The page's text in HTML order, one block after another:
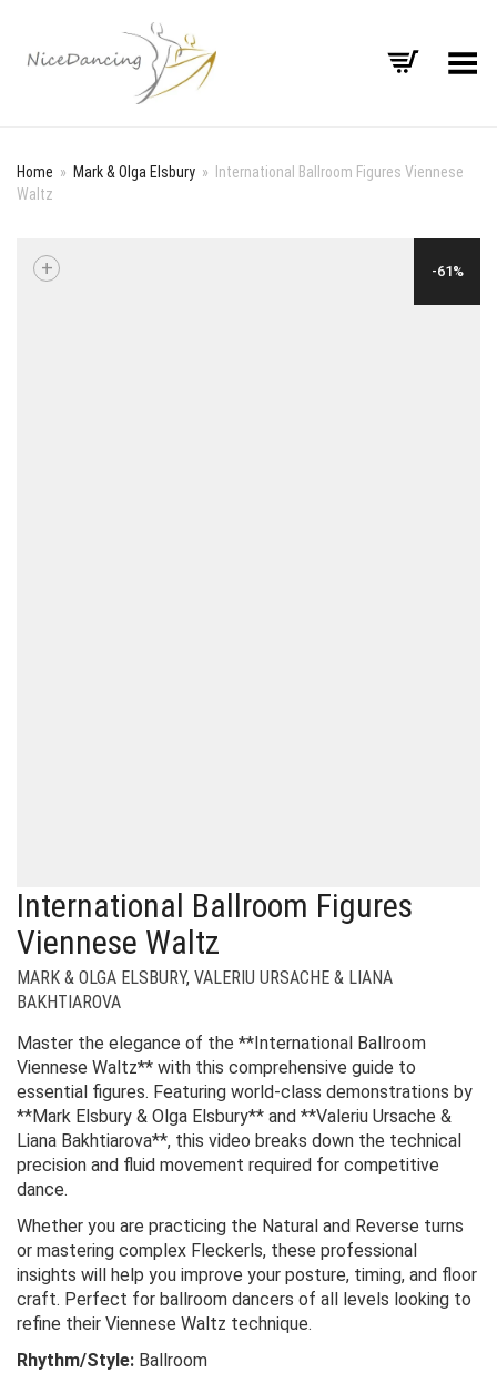
Toggle Menu
Home » Mark & Olga Elsbury »
International Ballroom Figures Viennese
Waltz
-61%
+
International Ballroom Figures
Viennese Waltz
MARK & OLGA ELSBURY, VALERIU URSACHE & LIANA
BAKHTIAROVA
Master the elegance of the **International Ballroom
Viennese Waltz** with this comprehensive guide to
essential figures. Featuring world-class demonstrations by
**Mark Elsbury & Olga Elsbury** and **Valeriu Ursache &
Liana Bakhtiarova**, this video breaks down the technical
precision and fluid movement required for competitive
dance.
Whether you are practicing the Natural and Reverse turns
or mastering complex Fleckerls, these professional
insights will help you improve your posture, timing, and floor
craft. Perfect for ballroom dancers of all levels looking to
refine their Viennese Waltz technique.
Rhythm/Style: Ballroom